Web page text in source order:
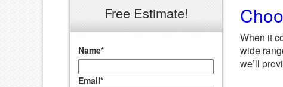
When it
wide
we’ll
Free Estimate!
Name*
Email*